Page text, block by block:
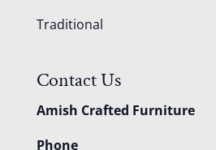
Traditional
Contact Us
Amish Crafted Furniture
Phone